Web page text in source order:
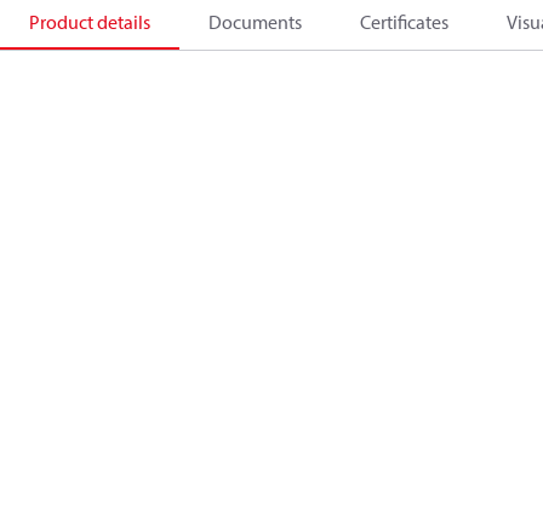
Product details Documents Certificates